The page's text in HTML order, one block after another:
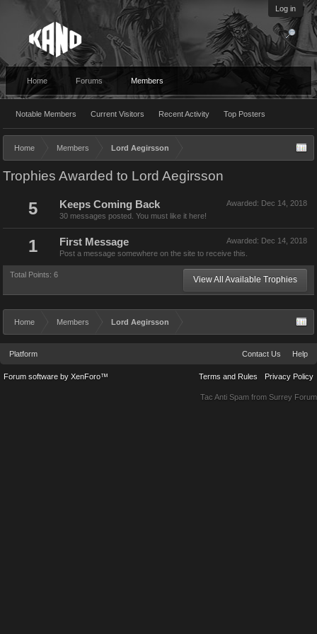
Log in
Home Forums Members
Notable Members Current Visitors Recent Activity Top Posters
Home Members Lord Aegirsson
Trophies Awarded to Lord Aegirsson
5 Awarded: Dec 14, 2018
Keeps Coming Back
30 messages posted. You must like it here!
1 Awarded: Dec 14, 2018
First Message
Post a message somewhere on the site to receive this.
Total Points: 6 View All Available Trophies
Home Members Lord Aegirsson
Platform Contact Us Help
Terms and Rules Privacy Policy
Forum software by XenForo™
Tac Anti Spam from Surrey Forum